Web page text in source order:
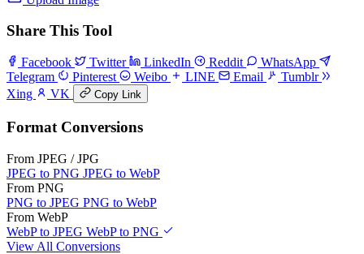
Share This Tool
Facebook Twitter LinkedIn Reddit
WhatsApp
Telegram
Pinterest Weibo LINE Email
Tumblr
Xing
VK Copy Link
Format Conversions
From JPEG / JPG
JPEG to PNG JPEG to WebP
From PNG
PNG to JPEG PNG to WebP
From WebP
WebP to JPEG WebP to PNG
View All Conversions